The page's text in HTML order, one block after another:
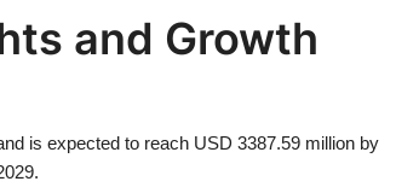
and Growth
is expected to reach USD 3387.59 million by